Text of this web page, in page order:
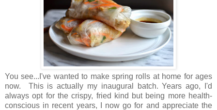
You see...I've wanted to make spring rolls at home for ages
now. This is actually my inaugural batch. Years ago, I'd
always opt for the crispy, fried kind but being more health-
conscious in recent years, I now go for and appreciate the